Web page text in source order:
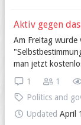
Aktiv gegen
Am Freitag wurde
man jetzt
1
1
Politics and
Updated April